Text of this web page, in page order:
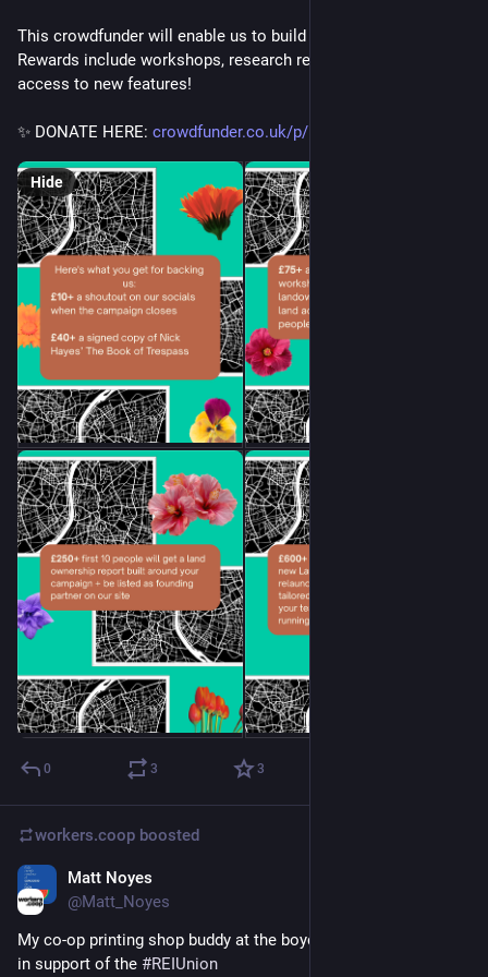
This crowdfunder will enable us to build new features & more.
Rewards include workshops, research reports, & a year's free
access to new features!
✨ DONATE HERE: crowdfunder.co.uk/p/land-explo
Hide
0 3 3
workers.coop boosted
Matt Noyes
@Matt_Noyes
My co-op printing shop buddy at the boycott leafletting today
in support of the #REIUnion